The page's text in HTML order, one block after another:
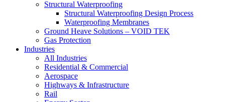
Structural Waterproofing
Structural Waterproofing Design Process
Waterproofing Membranes
Ground Heave Solutions – VOID TEK
Gas Protection
Industries
All Industries
Residential & Commercial
Aerospace
Highways & Infrastructure
Rail